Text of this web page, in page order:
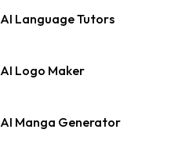
AI Language Tutors
AI Logo Maker
AI Manga Generator